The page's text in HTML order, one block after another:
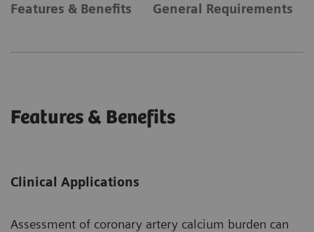
Features & Benefits General Requirements
Features & Benefits
Clinical Applications
Assessment of coronary artery calcium burden can